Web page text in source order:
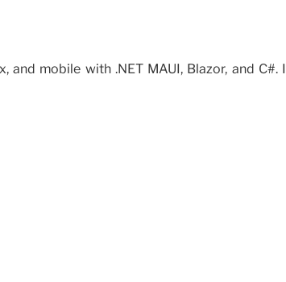
mobile with .NET MAUI, Blazor, and C#.